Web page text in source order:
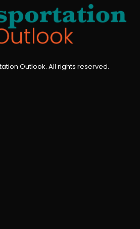
Outlook. All rights reserved.